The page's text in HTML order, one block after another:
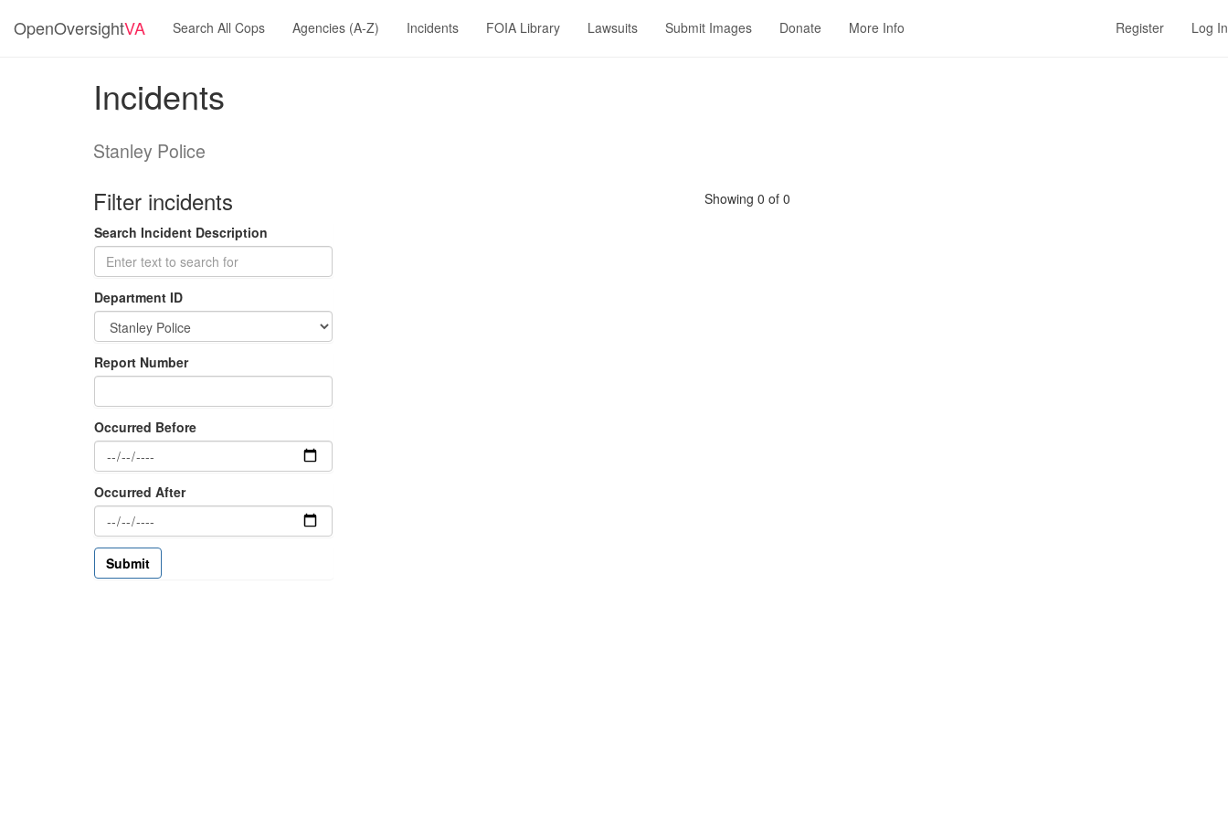
OpenOversightVA Search All Cops Agencies (A-Z) Incidents FOIA Library Lawsuits Submit Images Donate More Info Register Log In
Incidents
Stanley Police
Filter incidents
Search Incident Description
Department ID
Report Number
Occurred Before
Occurred After
Showing 0 of 0